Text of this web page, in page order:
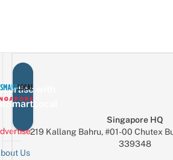
with
Us
Singapore HQ
219 Kallang Bahru, #01-00 Chutex
339348